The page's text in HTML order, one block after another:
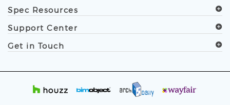
Spec Resources
Support Center
Get in Touch